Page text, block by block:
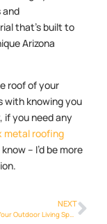
and
that’s built to
Arizona
roof of your
with knowing you
if you need any
metal roofing
– I’d be more
NEXT
Transforming Your Outdoor Living Space: Metalroofing Phoenix Info for Patios and Pergolas in Phoenix